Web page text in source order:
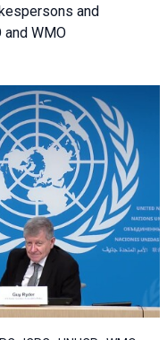
and
WMO